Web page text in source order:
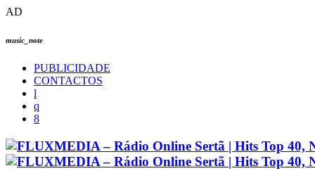
AD
music_note
PUBLICIDADE
CONTACTOS